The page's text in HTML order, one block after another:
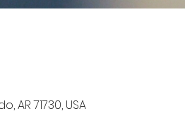
AR 71730, USA